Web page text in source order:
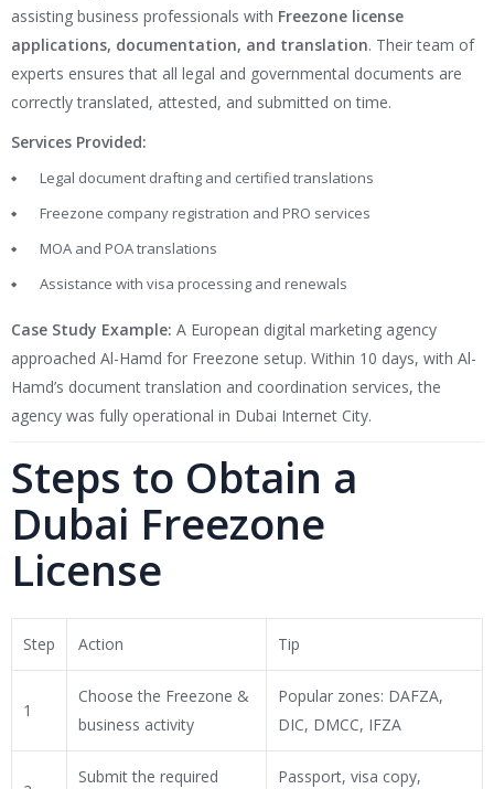
assisting business professionals with Freezone license
applications, documentation, and translation. Their team of
experts ensures that all legal and governmental documents are
correctly translated, attested, and submitted on time.
Services Provided:
Legal document drafting and certified translations
Freezone company registration and PRO services
MOA and POA translations
Assistance with visa processing and renewals
Case Study Example: A European digital marketing agency
approached Al-Hamd for Freezone setup. Within 10 days, with Al-
Hamd’s document translation and coordination services, the
agency was fully operational in Dubai Internet City.
Steps to Obtain a
Dubai Freezone
License
Step Action Tip
1
Choose the Freezone &
business activity
Popular zones: DAFZA,
DIC, DMCC, IFZA
Submit the required Passport, visa copy,